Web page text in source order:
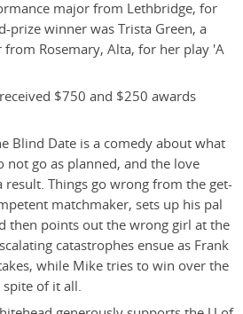
major from Lethbridge, for
prize winner was Trista Green, a
Rosemary, Alta, for her play 'A
$750 and $250 awards
Blind Date is a comedy about what
not go as planned, and the love
result. Things go wrong from the get-
matchmaker, sets up his pal
then points out the wrong girl at the
catastrophes ensue as Frank
while Mike tries to win over the
spite of it all.